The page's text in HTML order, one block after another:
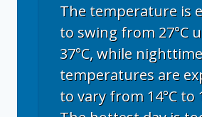
The temperature is
to swing from 27°C
37°C, while nighttime
temperatures are
to vary from 14°C to